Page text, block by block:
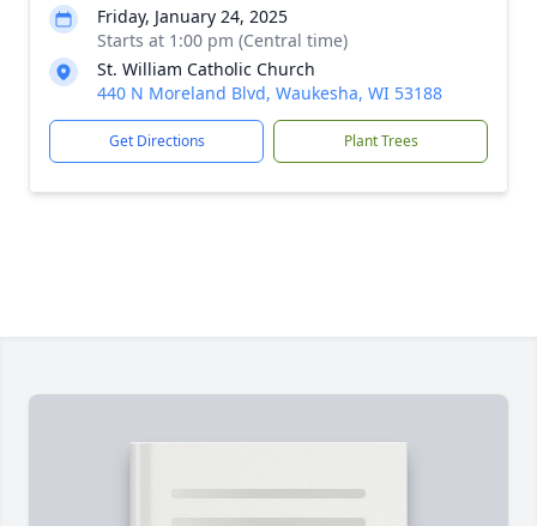
Friday, January 24, 2025
Starts at 1:00 pm (Central time)
St. William Catholic Church
440 N Moreland Blvd, Waukesha, WI 53188
Get Directions Plant Trees